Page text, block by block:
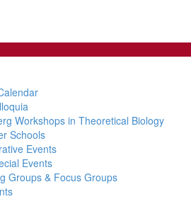
Workshops in Theoretical Biology
Schools
Events
Events
Groups & Focus Groups